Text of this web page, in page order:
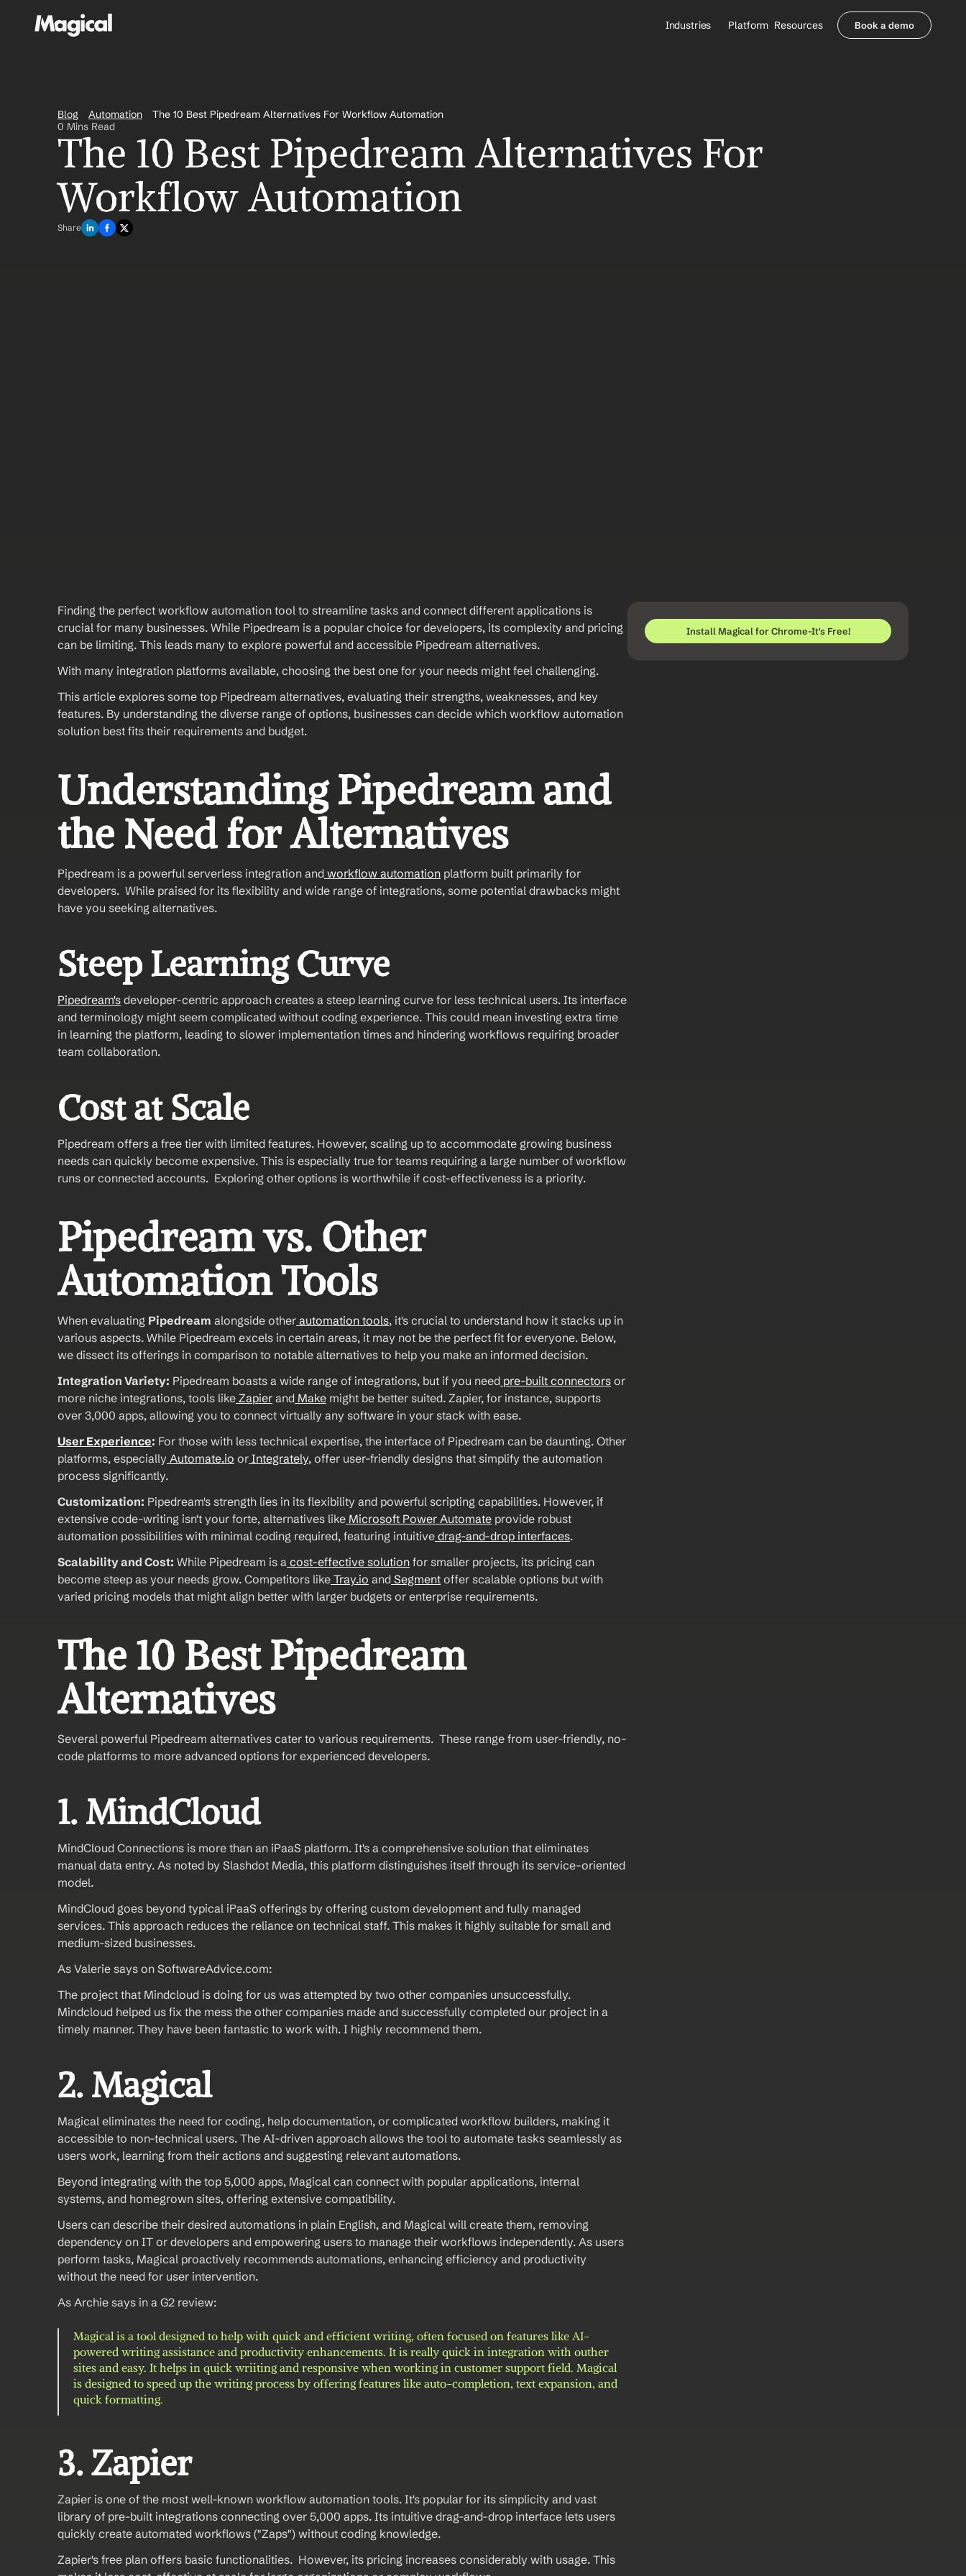
Industries
All Agents
Platform Resources Book a demo
Blog Automation
The 10 Best Pipedream Alternatives For Workflow Automation
0 Mins Read
The 10 Best Pipedream Alternatives For
Workflow Automation
Share
Finding the perfect workflow automation tool to streamline tasks and connect different applications is
crucial for many businesses. While Pipedream is a popular choice for developers, its complexity and pricing
can be limiting. This leads many to explore powerful and accessible Pipedream alternatives.
With many integration platforms available, choosing the best one for your needs might feel challenging.
This article explores some top Pipedream alternatives, evaluating their strengths, weaknesses, and key
features. By understanding the diverse range of options, businesses can decide which workflow automation
solution best fits their requirements and budget.
Understanding Pipedream and
the Need for Alternatives
Pipedream is a powerful serverless integration and workflow automation platform built primarily for
developers.  While praised for its flexibility and wide range of integrations, some potential drawbacks might
have you seeking alternatives.
Steep Learning Curve
Pipedream's developer-centric approach creates a steep learning curve for less technical users. Its interface
and terminology might seem complicated without coding experience. This could mean investing extra time
in learning the platform, leading to slower implementation times and hindering workflows requiring broader
team collaboration.
Cost at Scale
Pipedream offers a free tier with limited features. However, scaling up to accommodate growing business
needs can quickly become expensive. This is especially true for teams requiring a large number of workflow
runs or connected accounts.  Exploring other options is worthwhile if cost-effectiveness is a priority.
Pipedream vs. Other
Automation Tools
When evaluating Pipedream alongside other automation tools, it's crucial to understand how it stacks up in
various aspects. While Pipedream excels in certain areas, it may not be the perfect fit for everyone. Below,
we dissect its offerings in comparison to notable alternatives to help you make an informed decision.
Integration Variety: Pipedream boasts a wide range of integrations, but if you need pre-built connectors or
more niche integrations, tools like Zapier and Make might be better suited. Zapier, for instance, supports
over 3,000 apps, allowing you to connect virtually any software in your stack with ease.
User Experience: For those with less technical expertise, the interface of Pipedream can be daunting. Other
platforms, especially Automate.io or Integrately, offer user-friendly designs that simplify the automation
process significantly.
Customization: Pipedream's strength lies in its flexibility and powerful scripting capabilities. However, if
extensive code-writing isn't your forte, alternatives like Microsoft Power Automate provide robust
automation possibilities with minimal coding required, featuring intuitive drag-and-drop interfaces.
Scalability and Cost: While Pipedream is a cost-effective solution for smaller projects, its pricing can
become steep as your needs grow. Competitors like Tray.io and Segment offer scalable options but with
varied pricing models that might align better with larger budgets or enterprise requirements.
The 10 Best Pipedream
Alternatives
Several powerful Pipedream alternatives cater to various requirements.  These range from user-friendly, no-
code platforms to more advanced options for experienced developers.
1. MindCloud
MindCloud Connections is more than an iPaaS platform. It's a comprehensive solution that eliminates
manual data entry. As noted by Slashdot Media, this platform distinguishes itself through its service-oriented
model.
MindCloud goes beyond typical iPaaS offerings by offering custom development and fully managed
services. This approach reduces the reliance on technical staff. This makes it highly suitable for small and
medium-sized businesses.
As Valerie says on SoftwareAdvice.com:
The project that Mindcloud is doing for us was attempted by two other companies unsuccessfully.
Mindcloud helped us fix the mess the other companies made and successfully completed our project in a
timely manner. They have been fantastic to work with. I highly recommend them.
2. Magical
Magical eliminates the need for coding, help documentation, or complicated workflow builders, making it
accessible to non-technical users. The AI-driven approach allows the tool to automate tasks seamlessly as
users work, learning from their actions and suggesting relevant automations.
Beyond integrating with the top 5,000 apps, Magical can connect with popular applications, internal
systems, and homegrown sites, offering extensive compatibility.
Users can describe their desired automations in plain English, and Magical will create them, removing
dependency on IT or developers and empowering users to manage their workflows independently. As users
perform tasks, Magical proactively recommends automations, enhancing efficiency and productivity
without the need for user intervention.
As Archie says in a G2 review:
Magical is a tool designed to help with quick and efficient writing, often focused on features like AI-
powered writing assistance and productivity enhancements. It is really quick in integration with outher
sites and easy. It helps in quick wriiting and responsive when working in customer support field. Magical
is designed to speed up the writing process by offering features like auto-completion, text expansion, and
quick formatting.
3. Zapier
Zapier is one of the most well-known workflow automation tools. It's popular for its simplicity and vast
library of pre-built integrations connecting over 5,000 apps. Its intuitive drag-and-drop interface lets users
quickly create automated workflows ("Zaps") without coding knowledge.
Zapier's free plan offers basic functionalities.  However, its pricing increases considerably with usage. This
Install Magical for Chrome-It's Free!